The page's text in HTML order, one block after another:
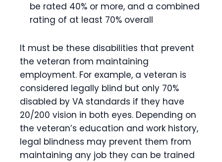
be rated 40% or more, and a combined
rating of at least 70% overall
It must be these disabilities that prevent
the veteran from maintaining
employment. For example, a veteran is
considered legally blind but only 70%
disabled by VA standards if they have
20/200 vision in both eyes. Depending on
the veteran’s education and work history,
legal blindness may prevent them from
maintaining any job they can be trained